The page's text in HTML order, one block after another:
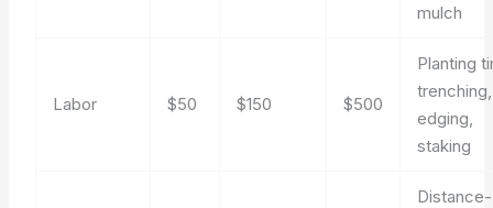
mulch
Labor $50 $150 $500
Planting
trenching,
edging,
staking
Distance-